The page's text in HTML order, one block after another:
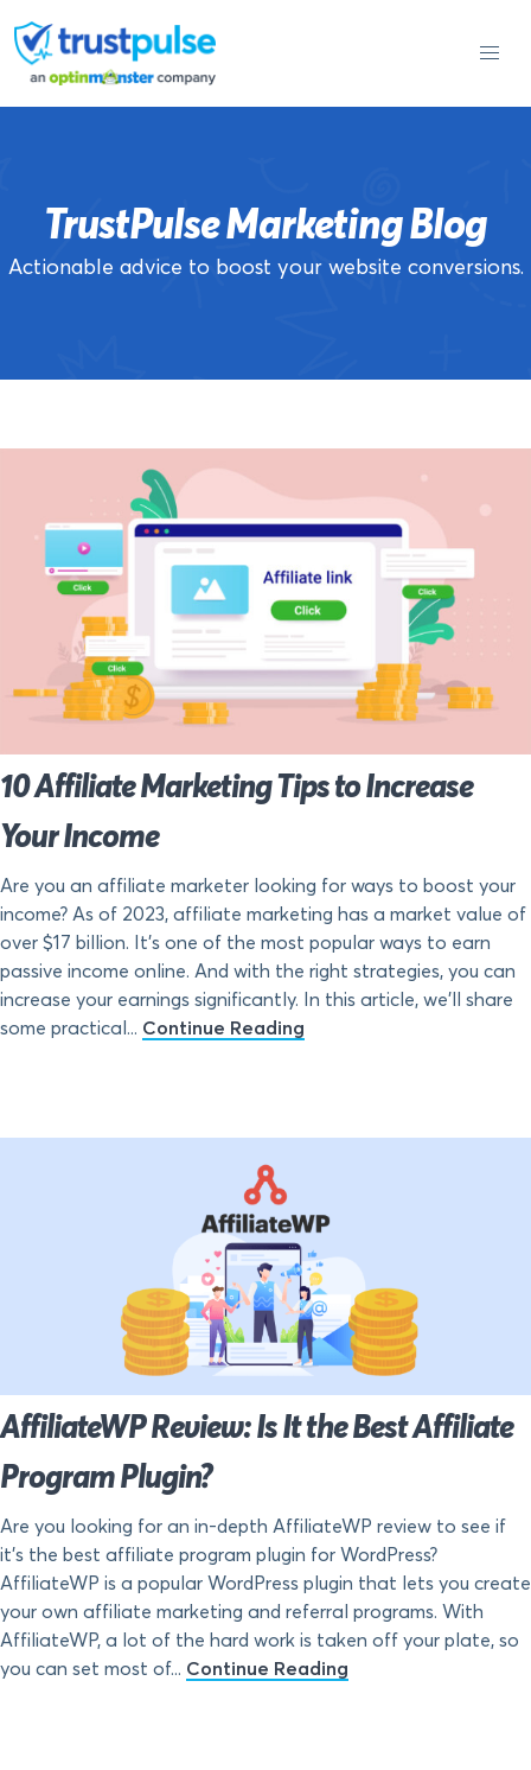
to
content
TrustPulse Marketing Blog
Actionable advice to boost your website conversions.
10 Affiliate Marketing Tips to Increase
Your Income
Are you an affiliate marketer looking for ways to boost your
income? As of 2023, affiliate marketing has a market value of
over $17 billion. It’s one of the most popular ways to earn
passive income online. And with the right strategies, you can
increase your earnings significantly. In this article, we’ll share
some practical... Continue Reading
AffiliateWP Review: Is It the Best Affiliate
Program Plugin?
Are you looking for an in-depth AffiliateWP review to see if
it’s the best affiliate program plugin for WordPress?
AffiliateWP is a popular WordPress plugin that lets you create
your own affiliate marketing and referral programs. With
AffiliateWP, a lot of the hard work is taken off your plate, so
you can set most of... Continue Reading